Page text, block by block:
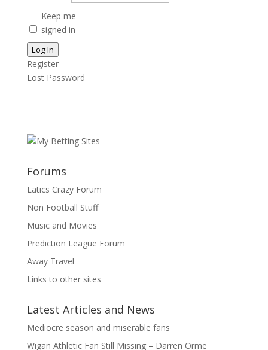
Keep me
signed in
Log In
Register
Lost Password
Forums
Latics Crazy Forum
Non Football Stuff
Music and Movies
Prediction League Forum
Away Travel
Links to other sites
Latest Articles and News
Mediocre season and miserable fans
Wigan Athletic Fan Still Missing – Darren Orme